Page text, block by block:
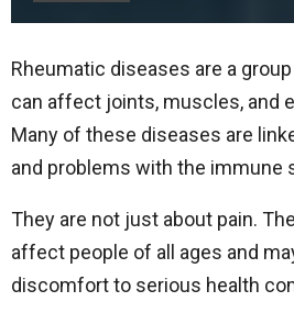
Rheumatic diseases are a
can affect joints, muscles, and
Many of these diseases are
and problems with the immune
They are not just about pain.
affect people of all ages and
discomfort to serious health